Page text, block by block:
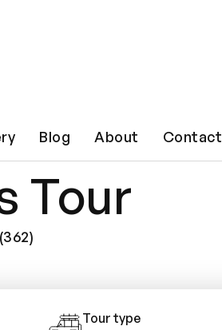
Blog About Contact
and
Tour
Tour type